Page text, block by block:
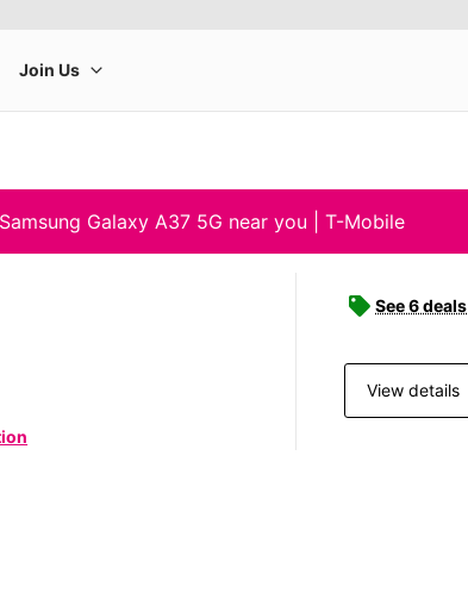
Galaxy A37 5G near you | T-Mobile
See 6 deals
View details